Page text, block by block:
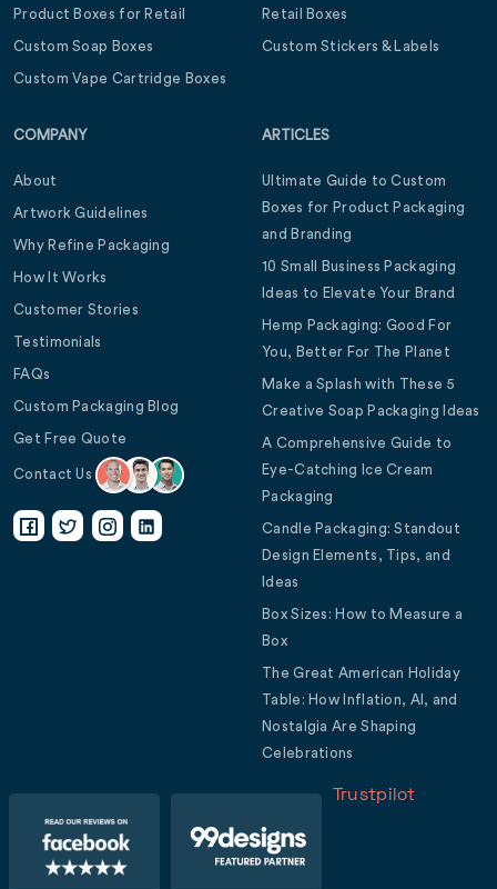
Product Boxes for Retail
Custom Soap Boxes
Custom Vape Cartridge Boxes
Retail Boxes
Custom Stickers & Labels
COMPANY
About
Artwork Guidelines
Why Refine Packaging
How It Works
Customer Stories
Testimonials
FAQs
Custom Packaging Blog
Get Free Quote
Contact Us
ARTICLES
Ultimate Guide to Custom
Boxes for Product Packaging
and Branding
10 Small Business Packaging
Ideas to Elevate Your Brand
Hemp Packaging: Good For
You, Better For The Planet
Make a Splash with These 5
Creative Soap Packaging Ideas
A Comprehensive Guide to
Eye-Catching Ice Cream
Packaging
Candle Packaging: Standout
Design Elements, Tips, and
Ideas
Box Sizes: How to Measure a
Box
The Great American Holiday
Table: How Inflation, AI, and
Nostalgia Are Shaping
Celebrations
Trustpilot